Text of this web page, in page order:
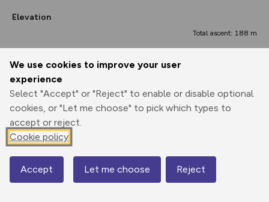
We use cookies to improve your user
experience
Select "Accept" or "Reject" to enable or disable optional
cookies, or "Let me choose" to pick which types to
accept or reject.
Cookie policy
Accept Let me choose Reject
Elevation
Total ascent: 188 m
0.00 km 5.09 km
Map